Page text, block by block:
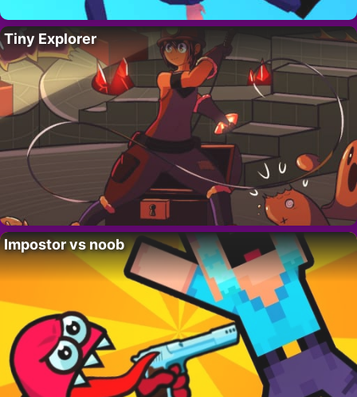
Tiny Explorer
Impostor vs noob